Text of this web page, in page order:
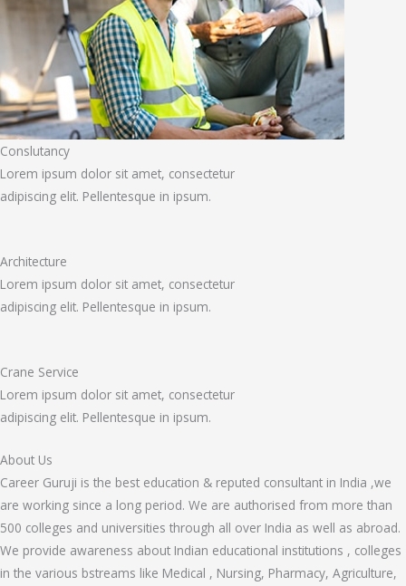
Conslutancy
Lorem ipsum dolor sit amet, consectetur
adipiscing elit. Pellentesque in ipsum.
Architecture
Lorem ipsum dolor sit amet, consectetur
adipiscing elit. Pellentesque in ipsum.
Crane Service
Lorem ipsum dolor sit amet, consectetur
adipiscing elit. Pellentesque in ipsum.
About Us
Career Guruji is the best education & reputed consultant in India ,we
are working since a long period. We are authorised from more than
500 colleges and universities through all over India as well as abroad.
We provide awareness about Indian educational institutions , colleges
in the various bstreams like Medical , Nursing, Pharmacy, Agriculture,